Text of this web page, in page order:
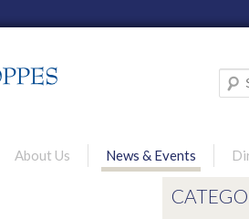
About Us News & Events